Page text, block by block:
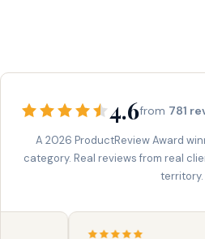
4.6from 781
A 2026 ProductReview Award
category. Real reviews from real
territory.